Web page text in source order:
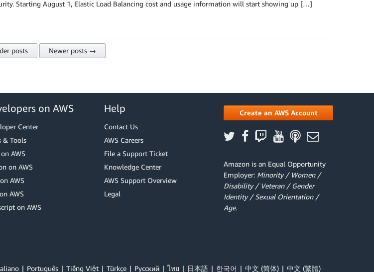
Starting August 1, Elastic Load Balancing cost and usage information will start showing up […]
posts Newer posts →
on AWS
Center
& Tools
on AWS
on AWS
AWS
AWS
on AWS
Help
Contact Us
AWS Careers
File a Support Ticket
Knowledge Center
AWS Support Overview
Legal
Create an AWS Account
Amazon is an Equal Opportunity
Employer: Minority / Women /
Disability / Veteran / Gender
Identity / Sexual Orientation /
Age.
Português Tiếng Việt Türkçe Ρусский ไทย 日本語 한국어 中文 (简体) 中文 (繁體)